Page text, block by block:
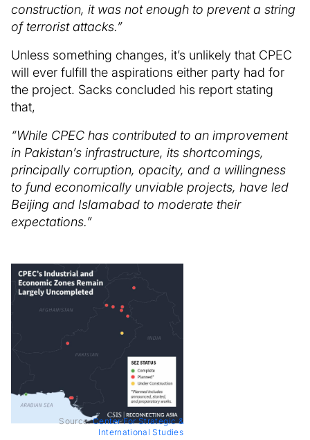
construction, it was not enough to prevent a string
of terrorist attacks.”
Unless something changes, it’s unlikely that CPEC
will ever fulfill the aspirations either party had for
the project. Sacks concluded his report stating
that,
“While CPEC has contributed to an improvement
in Pakistan’s infrastructure, its shortcomings,
principally corruption, opacity, and a willingness
to fund economically unviable projects, have led
Beijing and Islamabad to moderate their
expectations.”
Source:Center For Strategic &
International Studies